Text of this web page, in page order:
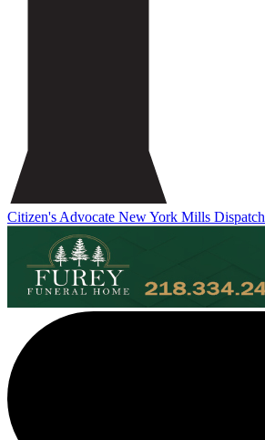
Citizen's Advocate New York Mills Dispatch